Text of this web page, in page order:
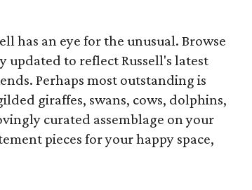
has an eye for the unusual. Browse
to reflect Russell's latest
Perhaps most outstanding is
giraffes, swans, cows, dolphins,
curated assemblage on your
pieces for your happy space,